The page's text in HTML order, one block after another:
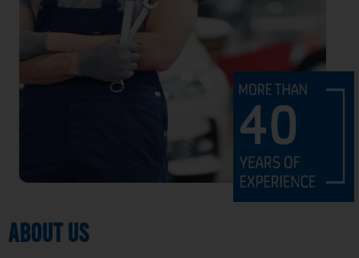
ABOUT US